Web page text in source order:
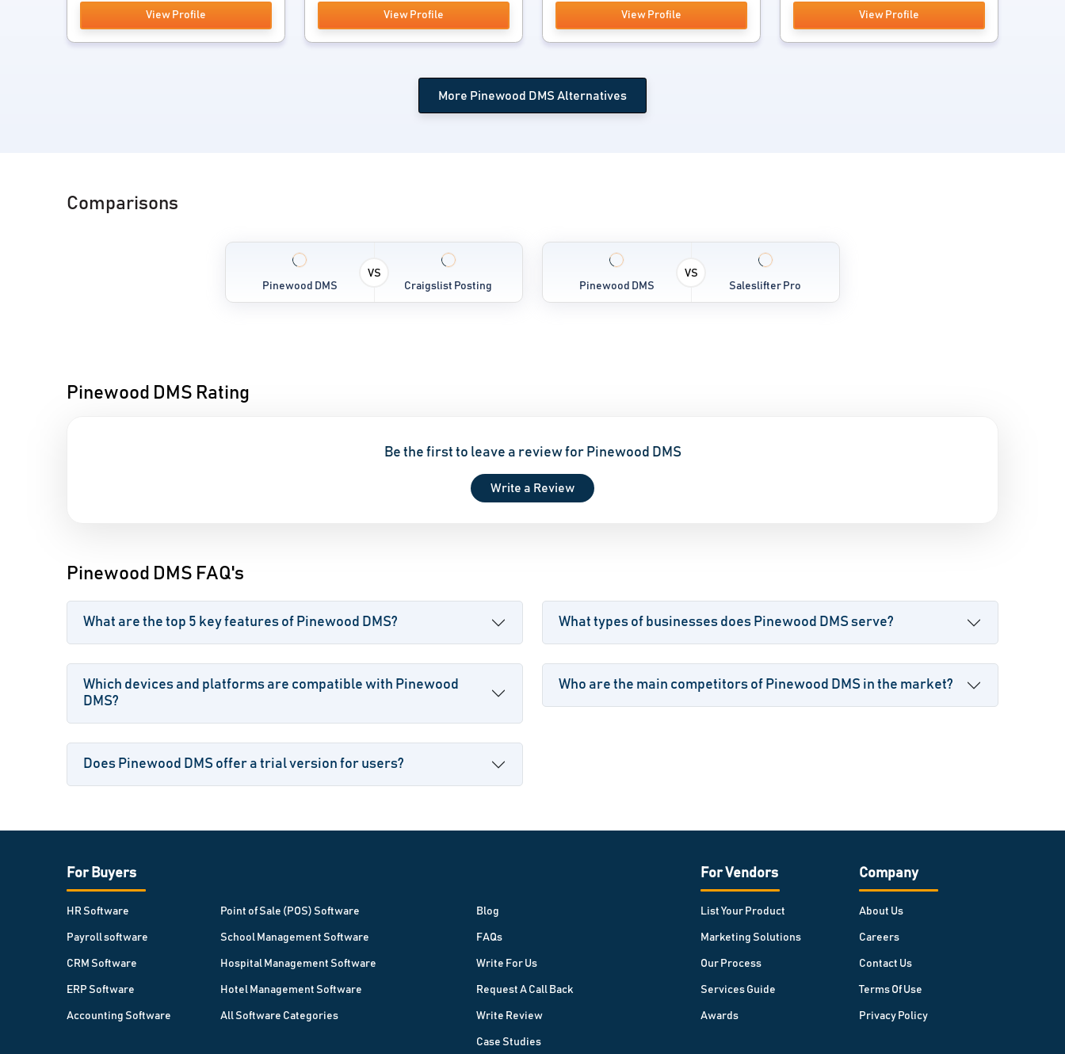
View Profile View Profile View Profile View Profile
More Pinewood DMS Alternatives
Comparisons
Pinewood DMS
VS
Craigslist Posting
Pinewood DMS
VS
Saleslifter Pro
Pinewood DMS Rating
Be the first to leave a review for Pinewood DMS
Write a Review
Pinewood DMS FAQ's
What are the top 5 key features of Pinewood DMS? What types of businesses does Pinewood DMS serve?
Which devices and platforms are compatible with Pinewood
DMS?
Who are the main competitors of Pinewood DMS in the market?
Does Pinewood DMS offer a trial version for users?
For Buyers
HR Software
Payroll software
CRM Software
ERP Software
Accounting Software
Point of Sale (POS) Software
School Management Software
Hospital Management Software
Hotel Management Software
All Software Categories
Blog
FAQs
Write For Us
Request A Call Back
Write Review
Case Studies
For Vendors
List Your Product
Marketing Solutions
Our Process
Services Guide
Awards
Company
About Us
Careers
Contact Us
Terms Of Use
Privacy Policy